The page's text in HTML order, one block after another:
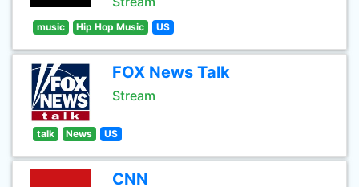
music Hip Hop Music US
FOX News Talk
Stream
talk News US
CNN